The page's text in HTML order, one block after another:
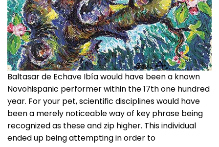
Baltasar de Echave Ibía would have been a known
Novohispanic performer within the 17th one hundred
year. For your pet, scientific disciplines would have
been a merely noticeable way of key phrase being
recognized as these and zip higher. This individual
ended up being attempting in order to